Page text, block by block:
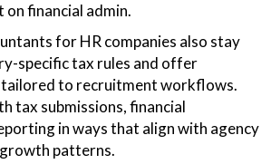
on financial admin.
for HR companies also stay
specific tax rules and offer
to recruitment workflows.
tax submissions, financial
in ways that align with agency
patterns.